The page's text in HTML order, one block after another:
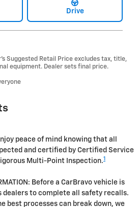
Drive
Suggested Retail Price excludes tax, title,
equipment. Dealer sets final price.
peace of mind knowing that all
and certified by Certified Service
Multi-Point Inspection.1
Before a CarBravo vehicle is
dealers to complete all safety recalls.
best processes can break down, we